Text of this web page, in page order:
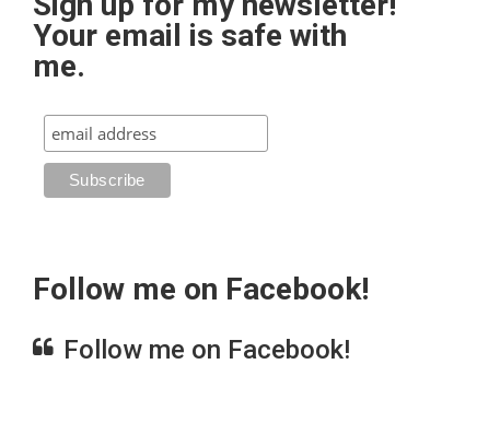
Your email is safe with
me.
Follow me on Facebook!
Follow me on Facebook!